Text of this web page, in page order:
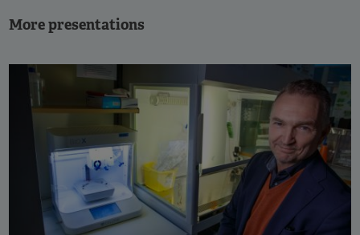
More presentations